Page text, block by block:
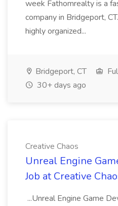
week Fathomrealty is a
company in Bridgeport,
highly organized...
Bridgeport, CT
30+ days ago
Creative Chaos
Unreal Engine
Job at Creative
...Unreal Engine Game